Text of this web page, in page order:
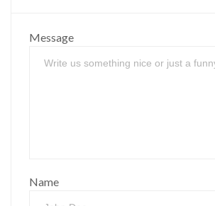
Message
Name